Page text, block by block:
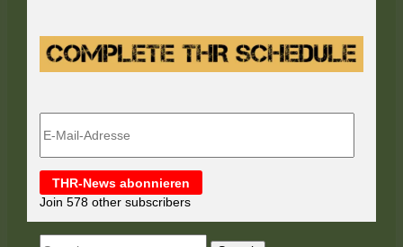
Mail-
THR-News abonnieren
Join 578 other subscribers